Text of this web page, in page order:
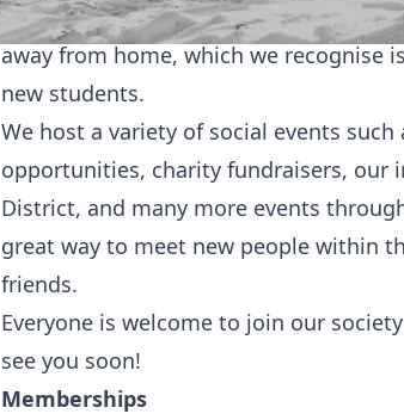
and ethnicities in order to create the
away from home, which we recognise
new students.
We host a variety of social events
opportunities, charity fundraisers, our
District, and many more events
great way to meet new people within
friends.
Everyone is welcome to join our
see you soon!
Memberships